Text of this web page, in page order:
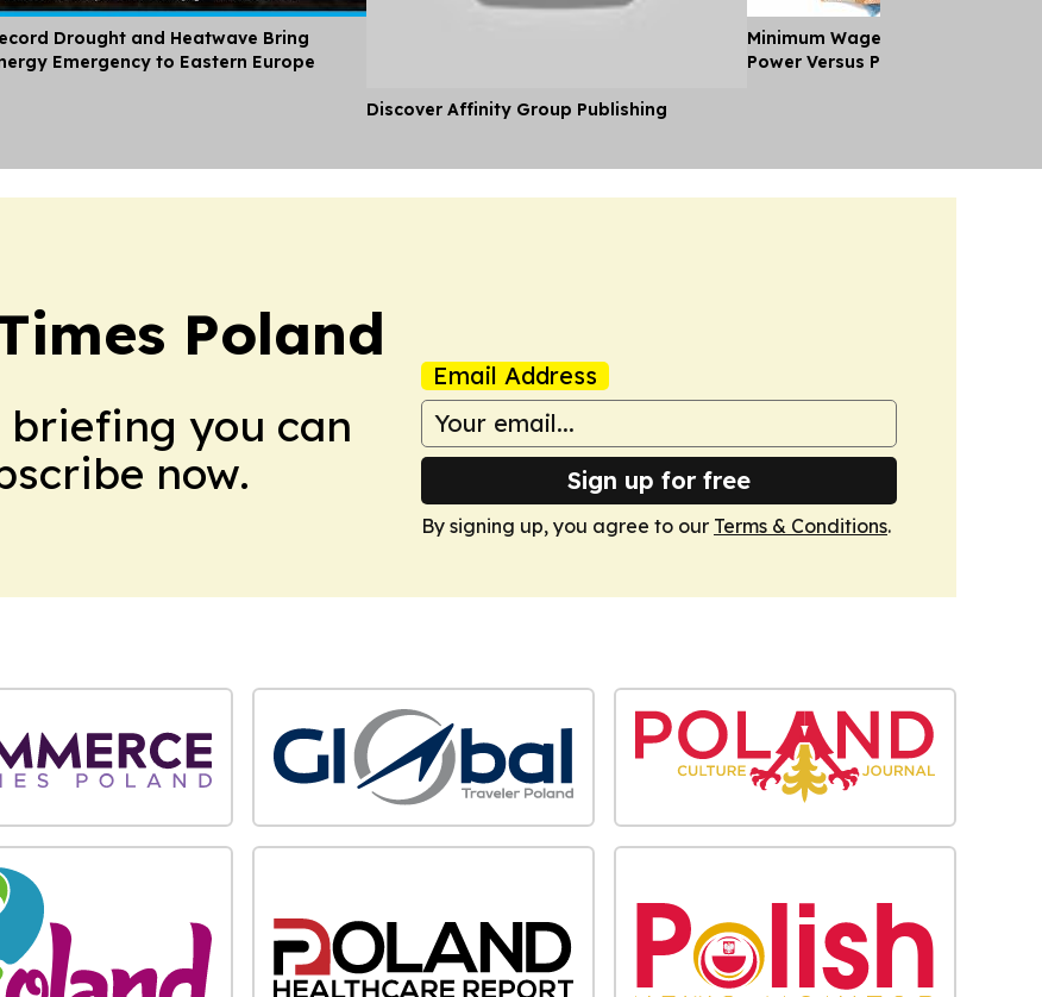
Drought and Heatwave Bring
Emergency to Eastern Europe
Discover Affinity Group Publishing
Minimum Wages in Europe:
Power Versus Pay in 2026
Poland
briefing you can
now.
Email Address
Sign up for free
By signing up, you agree to our Terms & Conditions.